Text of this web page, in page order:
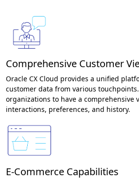
Comprehensive Customer
Oracle CX Cloud provides a unified
customer data from various
organizations to have a comprehensive
interactions, preferences, and history.
E-Commerce Capabilities